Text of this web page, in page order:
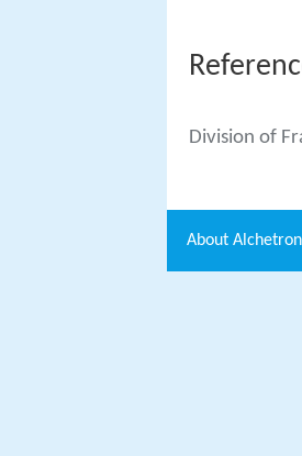
Division of
About Alchetron